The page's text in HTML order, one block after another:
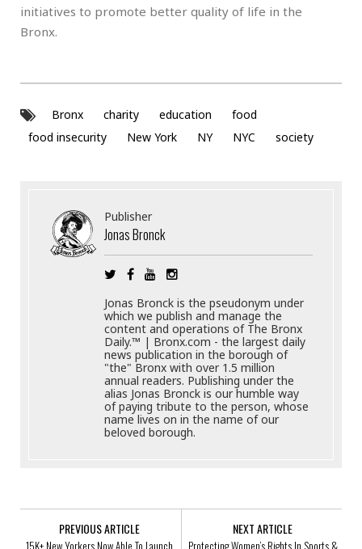
initiatives to promote better quality of life in the
Bronx.
Bronx charity education
food
food insecurity
New York NY NYC society
Publisher
Jonas Bronck
Jonas Bronck is the pseudonym under
which we publish and manage the
content and operations of The Bronx
Daily.™ | Bronx.com - the largest daily
news publication in the borough of
"the" Bronx with over 1.5 million
annual readers. Publishing under the
alias Jonas Bronck is our humble way
of paying tribute to the person, whose
name lives on in the name of our
beloved borough.
PREVIOUS ARTICLE
15K+ New Yorkers Now Able To Launch
NEXT ARTICLE
Protecting Women’s Rights In Sports &